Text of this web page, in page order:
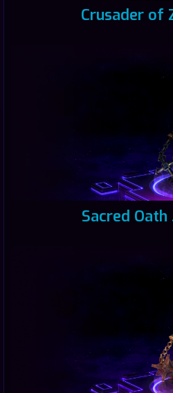
Crusader of
Sacred Oath